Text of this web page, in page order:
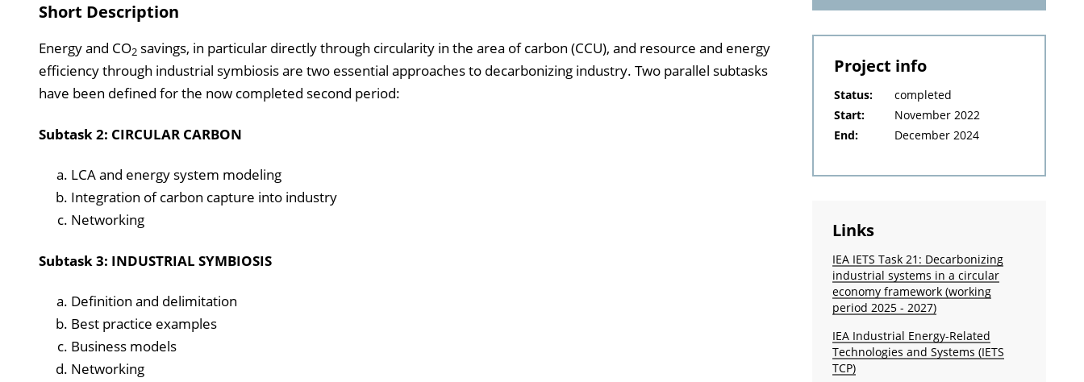
Short Description
Energy and CO2savings, in particular directly through circularity in the area of carbon (CCU), and resource and energy
efficiency through industrial symbiosis are two essential approaches to decarbonizing industry. Two parallel subtasks
have been defined for the now completed second period:
Subtask 2: CIRCULAR CARBON
LCA and energy system modeling
Integration of carbon capture into industry
Networking
Subtask 3: INDUSTRIAL SYMBIOSIS
Definition and delimitation
Best practice examples
Business models
Networking
Project info
Status:
completed
Start:
November 2022
End:
December 2024
Links
IEA IETS Task 21: Decarbonizing
industrial systems in a circular
economy framework (working
period 2025 - 2027)
IEA Industrial Energy-Related
Technologies and Systems (IETS
TCP)